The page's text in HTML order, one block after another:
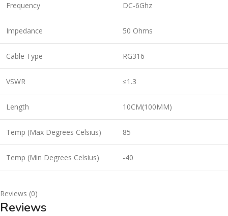
Frequency DC-6Ghz
Impedance 50 Ohms
Cable Type RG316
VSWR ≤1.3
Length 10CM(100MM)
Temp (Max Degrees Celsius) 85
Temp (Min Degrees Celsius) -40
Reviews (0)
Reviews